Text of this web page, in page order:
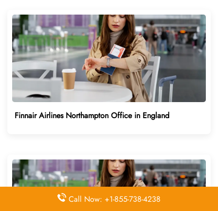
Finnair Airlines Northampton Office in England
Call Now: +1-855-738-4238